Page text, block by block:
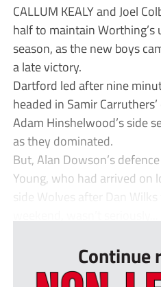
CALLUM KEALY and Joel
half to maintain
season, as the new boys
a late victory.
Dartford led after nine
headed in Samir
Adam Hinshelwood’s side
as they dominated.
But, Alan Dowson’s
Young, who had arrived on
side Wolves after Dan Wilks
Continue